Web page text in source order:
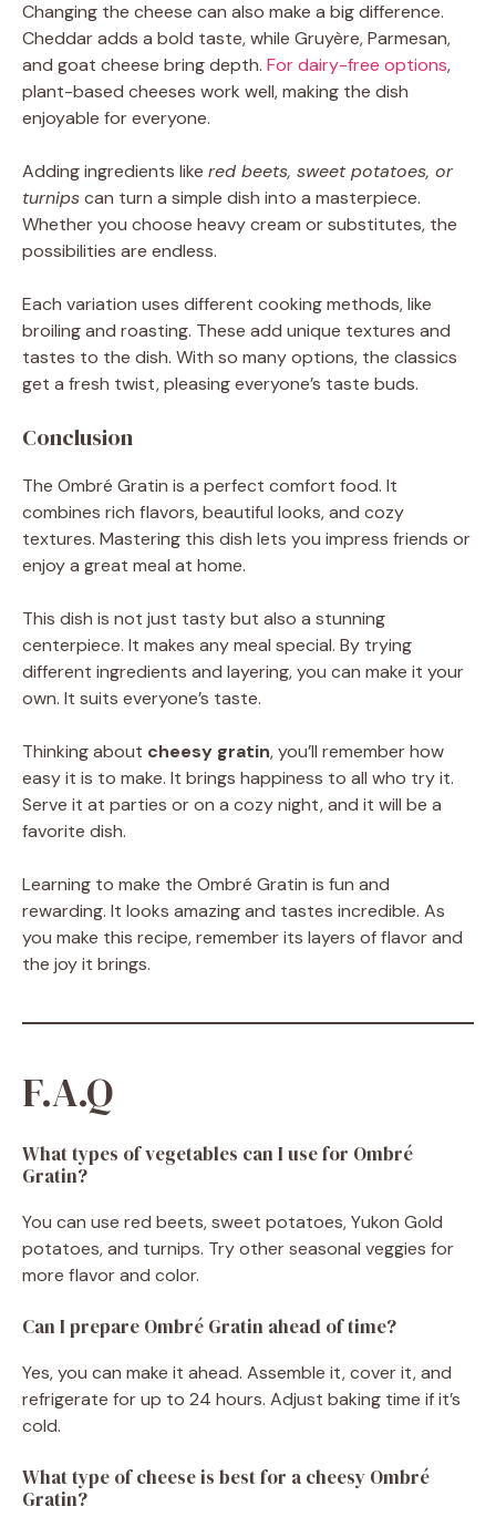
Changing the cheese can also make a big difference.
Cheddar adds a bold taste, while Gruyère, Parmesan,
and goat cheese bring depth. For dairy-free options,
plant-based cheeses work well, making the dish
enjoyable for everyone.
Adding ingredients like red beets, sweet potatoes, or
turnipscan turn a simple dish into a masterpiece.
Whether you choose heavy cream or substitutes, the
possibilities are endless.
Each variation uses different cooking methods, like
broiling and roasting. These add unique textures and
tastes to the dish. With so many options, the classics
get a fresh twist, pleasing everyone’s taste buds.
Conclusion
The Ombré Gratin is a perfect comfort food. It
combines rich flavors, beautiful looks, and cozy
textures. Mastering this dish lets you impress friends or
enjoy a great meal at home.
This dish is not just tasty but also a stunning
centerpiece. It makes any meal special. By trying
different ingredients and layering, you can make it your
own. It suits everyone’s taste.
Thinking about cheesy gratin, you’ll remember how
easy it is to make. It brings happiness to all who try it.
Serve it at parties or on a cozy night, and it will be a
favorite dish.
Learning to make the Ombré Gratin is fun and
rewarding. It looks amazing and tastes incredible. As
you make this recipe, remember its layers of flavor and
the joy it brings.
F.A.Q
What types of vegetables can I use for Ombré
Gratin?
You can use red beets, sweet potatoes, Yukon Gold
potatoes, and turnips. Try other seasonal veggies for
more flavor and color.
Can I prepare Ombré Gratin ahead of time?
Yes, you can make it ahead. Assemble it, cover it, and
refrigerate for up to 24 hours. Adjust baking time if it’s
cold.
What type of cheese is best for a cheesy Ombré
Gratin?